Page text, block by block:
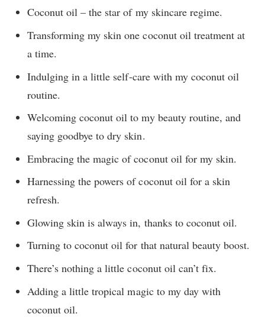
Coconut oil – the star of my skincare regime.
Transforming my skin one coconut oil treatment at
a time.
Indulging in a little self-care with my coconut oil
routine.
Welcoming coconut oil to my beauty routine, and
saying goodbye to dry skin.
Embracing the magic of coconut oil for my skin.
Harnessing the powers of coconut oil for a skin
refresh.
Glowing skin is always in, thanks to coconut oil.
Turning to coconut oil for that natural beauty boost.
There’s nothing a little coconut oil can’t fix.
Adding a little tropical magic to my day with
coconut oil.